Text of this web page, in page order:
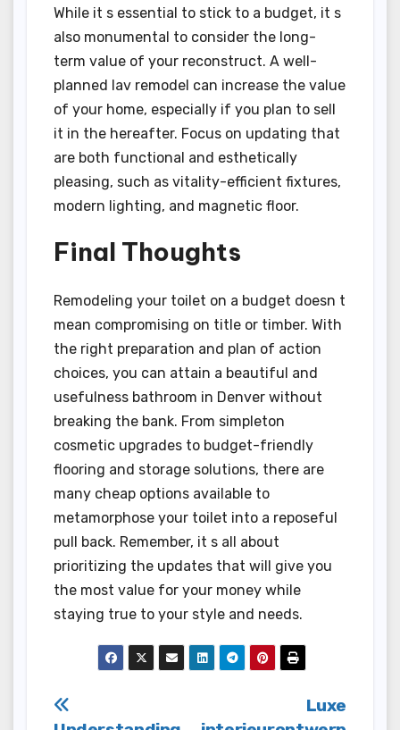
While it s essential to stick to a budget, it s
also monumental to consider the long-
term value of your reconstruct. A well-
planned lav remodel can increase the value
of your home, especially if you plan to sell
it in the hereafter. Focus on updating that
are both functional and esthetically
pleasing, such as vitality-efficient fixtures,
modern lighting, and magnetic floor.
Final Thoughts
Remodeling your toilet on a budget doesn t
mean compromising on title or timber. With
the right preparation and plan of action
choices, you can attain a beautiful and
usefulness bathroom in Denver without
breaking the bank. From simpleton
cosmetic upgrades to budget-friendly
flooring and storage solutions, there are
many cheap options available to
metamorphose your toilet into a reposeful
pull back. Remember, it s all about
prioritizing the updates that will give you
the most value for your money while
staying true to your style and needs.
Post
Luxe